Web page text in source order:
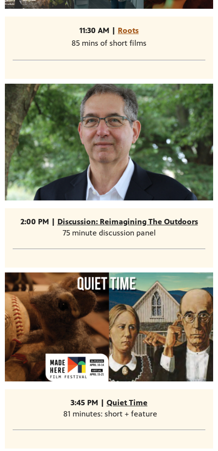
11:30 AM | Roots
85 mins of short films
2:00 PM | Discussion: Reimagining The Outdoors
75 minute discussion panel
3:45 PM | Quiet Time
81 minutes: short + feature